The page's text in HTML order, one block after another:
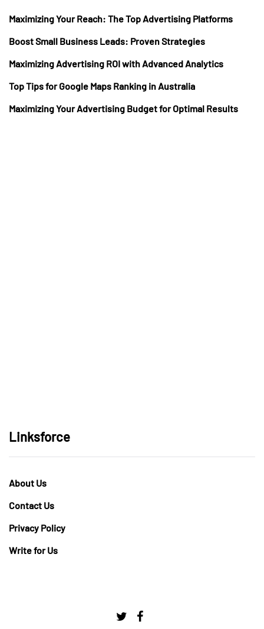
Maximizing Your Reach: The Top Advertising Platforms
Boost Small Business Leads: Proven Strategies
Maximizing Advertising ROI with Advanced Analytics
Top Tips for Google Maps Ranking in Australia
Maximizing Your Advertising Budget for Optimal Results
Linksforce
About Us
Contact Us
Privacy Policy
Write for Us